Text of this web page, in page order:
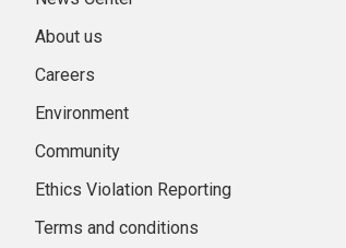
About us
Careers
Environment
Community
Ethics Violation Reporting
Terms and conditions